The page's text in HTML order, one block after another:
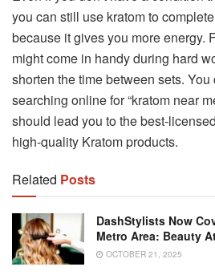
you can still use kratom to
because it gives you more energy.
might come in handy during hard
shorten the time between sets.
searching online for “kratom near
should lead you to the best-
high-quality Kratom products.
Related Posts
DashStylists Now
Metro Area: Beauty
OCTOBER 21, 2025